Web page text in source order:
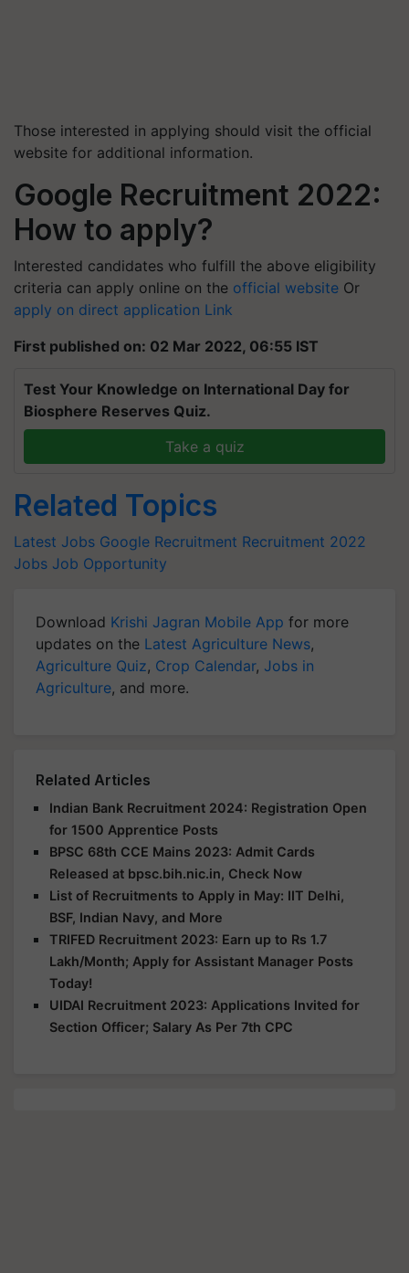
Those interested in applying should visit the official
website for additional information.
Google Recruitment 2022:
How to apply?
Interested candidates who fulfill the above eligibility
criteria can apply online on the official website Or
apply on direct application Link
First published on: 02 Mar 2022, 06:55 IST
Test Your Knowledge on International Day for
Biosphere Reserves Quiz.
Take a quiz
Related Topics
Latest Jobs Google Recruitment Recruitment 2022
Jobs Job Opportunity
Download Krishi Jagran Mobile App for more
updates on the Latest Agriculture News,
Agriculture Quiz, Crop Calendar, Jobs in
Agriculture, and more.
Related Articles
Indian Bank Recruitment 2024: Registration Open
for 1500 Apprentice Posts
BPSC 68th CCE Mains 2023: Admit Cards
Released at bpsc.bih.nic.in, Check Now
List of Recruitments to Apply in May: IIT Delhi,
BSF, Indian Navy, and More
TRIFED Recruitment 2023: Earn up to Rs 1.7
Lakh/Month; Apply for Assistant Manager Posts
Today!
UIDAI Recruitment 2023: Applications Invited for
Section Officer; Salary As Per 7th CPC